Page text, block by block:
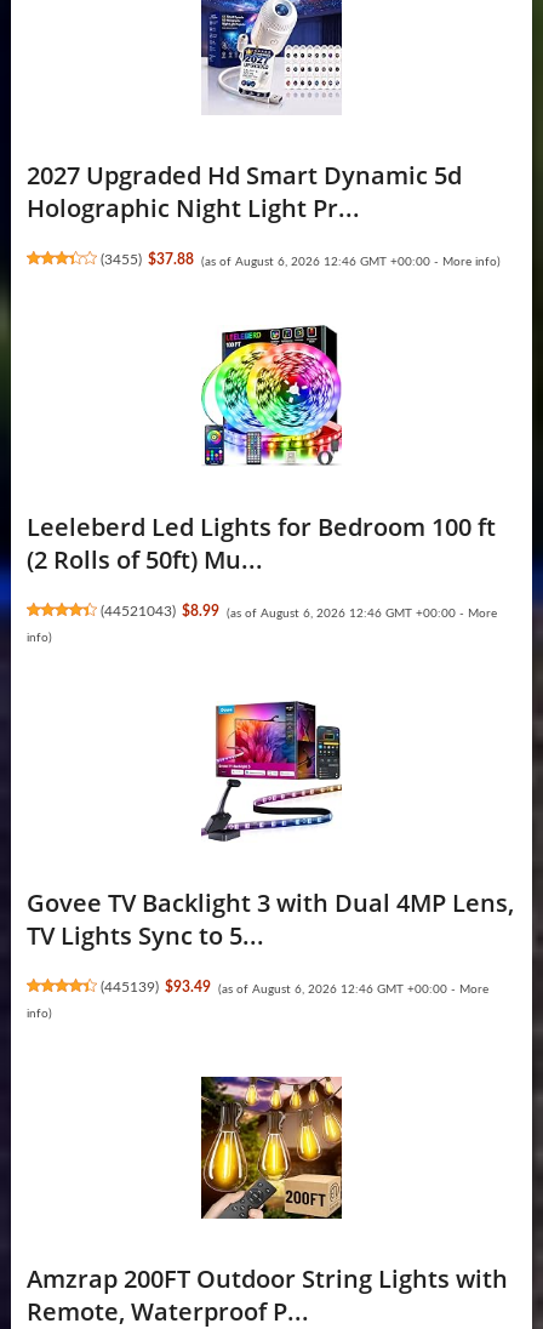
2027 Upgraded Hd Smart Dynamic 5d
Holographic Night Light Pr...
(3455) $37.88 (as of August 6, 2026 12:46 GMT +00:00 - More info)
Leeleberd Led Lights for Bedroom 100 ft
(2 Rolls of 50ft) Mu...
(44521043) $8.99 (as of August 6, 2026 12:46 GMT +00:00 - More
info)
Govee TV Backlight 3 with Dual 4MP Lens,
TV Lights Sync to 5...
(445139) $93.49 (as of August 6, 2026 12:46 GMT +00:00 - More
info)
Amzrap 200FT Outdoor String Lights with
Remote, Waterproof P...